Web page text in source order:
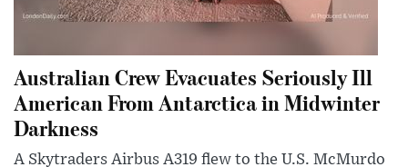
Australian Crew Evacuates Seriously Ill
American From Antarctica in Midwinter
Darkness
A Skytraders Airbus A319 flew to the U.S. McMurdo